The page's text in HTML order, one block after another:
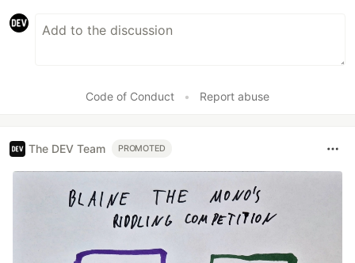
Code of Conduct • Report abuse
The DEV Team PROMOTED